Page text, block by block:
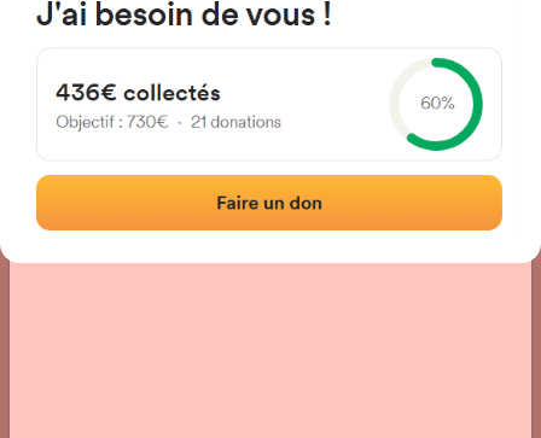
Diseminado Ribafrecha, 149,
26130 Ribafrecha, La Rioja,
Spain
Photos|Comments and Feedback